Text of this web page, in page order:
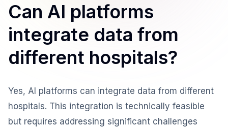
Can AI platforms
integrate data from
different hospitals?
Yes, AI platforms can integrate data from different
hospitals. This integration is technically feasible
but requires addressing significant challenges